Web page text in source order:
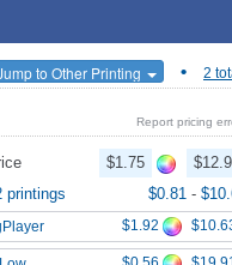
to Other Printing • 2
Report pricing
$1.75
printings
$0.81 -
$1.92